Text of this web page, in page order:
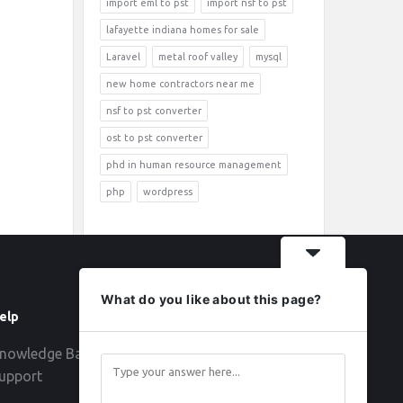
import eml to pst import nsf to pst
lafayette indiana homes for sale
Laravel metal roof valley mysql
new home contractors near me
nsf to pst converter
ost to pst converter
phd in human resource management
php wordpress
Base
What do you like about this page?